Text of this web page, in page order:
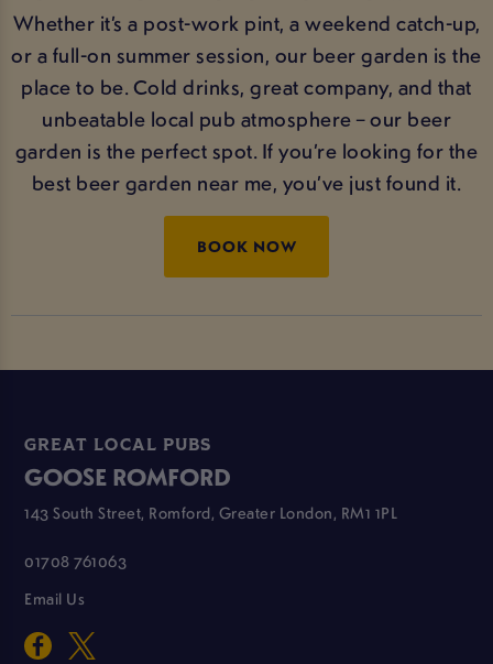
Whether it’s a post-work pint, a weekend catch-up,
or a full-on summer session, our beer garden is the
place to be. Cold drinks, great company, and that
unbeatable local pub atmosphere – our beer
garden is the perfect spot. If you’re looking for the
best beer garden near me, you’ve just found it.
BOOK NOW
GREAT LOCAL PUBS
GOOSE ROMFORD
143 South Street, Romford, Greater London, RM1 1PL
01708 761063
Email Us